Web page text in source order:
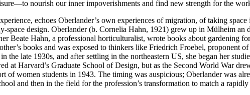
nourish our inner impoverishments and find new strength for the
echoes Oberlander’s own experiences of migration, of taking
design. Oberlander (b. Cornelia Hahn, 1921) grew up in Mülheim an
Beate Hahn, a professional horticulturalist, wrote books about gardening
books and was exposed to thinkers like Friedrich Froebel, proponent of
late 1930s, and after settling in the northeastern US, she began her
at Harvard’s Graduate School of Design, but as the Second World War
of women students in 1943. The timing was auspicious; Oberlander was
and then in the field for the profession’s transformation to match a